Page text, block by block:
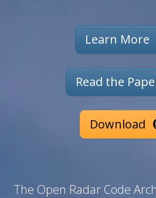
Learn More
Read the
Download
The Open Radar Code